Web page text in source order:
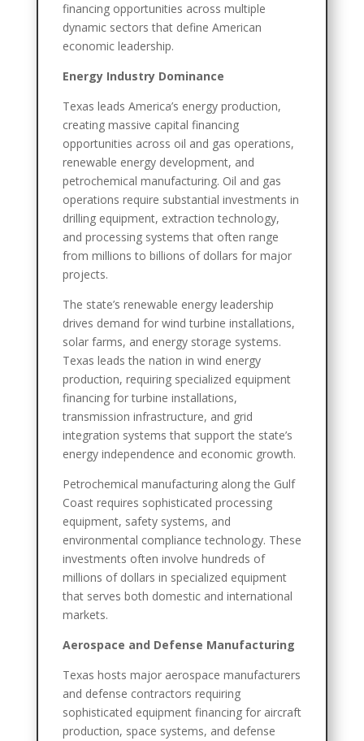
financing opportunities across multiple
dynamic sectors that define American
economic leadership.
Energy Industry Dominance
Texas leads America’s energy production,
creating massive capital financing
opportunities across oil and gas operations,
renewable energy development, and
petrochemical manufacturing. Oil and gas
operations require substantial investments in
drilling equipment, extraction technology,
and processing systems that often range
from millions to billions of dollars for major
projects.
The state’s renewable energy leadership
drives demand for wind turbine installations,
solar farms, and energy storage systems.
Texas leads the nation in wind energy
production, requiring specialized equipment
financing for turbine installations,
transmission infrastructure, and grid
integration systems that support the state’s
energy independence and economic growth.
Petrochemical manufacturing along the Gulf
Coast requires sophisticated processing
equipment, safety systems, and
environmental compliance technology. These
investments often involve hundreds of
millions of dollars in specialized equipment
that serves both domestic and international
markets.
Aerospace and Defense Manufacturing
Texas hosts major aerospace manufacturers
and defense contractors requiring
sophisticated equipment financing for aircraft
production, space systems, and defense